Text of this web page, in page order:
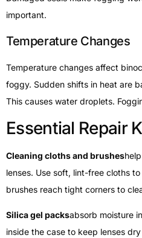
important.
Temperature Changes
Temperature changes affect
foggy. Sudden shifts in heat are
This causes water droplets.
Essential Repair
Cleaning cloths and brushes
lenses. Use soft, lint-free cloths
brushes reach tight corners to
Silica gel packsabsorb moisture
inside the case to keep lenses